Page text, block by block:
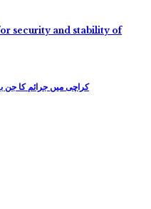
security and stability of
کراچی میں جرائم کا جن بے قابو: گزشتہ 6